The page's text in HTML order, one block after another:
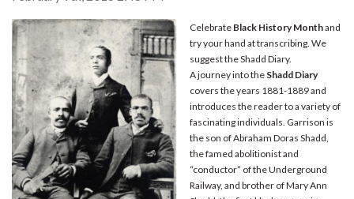
Celebrate Black History Monthand
try your hand at transcribing. We
suggest the Shadd Diary.
A journey into the Shadd Diary
covers the years 1881-1889 and
introduces the reader to a variety of
fascinating individuals. Garrison is
the son of Abraham Doras Shadd,
the famed abolitionist and
“conductor” of the Underground
Railway, and brother of Mary Ann